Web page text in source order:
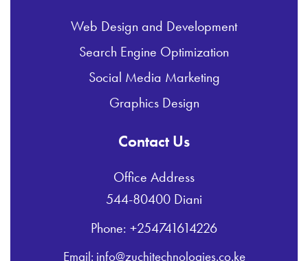
Web Design and Development
Search Engine Optimization
Social Media Marketing
Graphics Design
Contact Us
Office Address
544-80400 Diani
Phone: +254741614226
Email: info@zuchitechnologies.co.ke